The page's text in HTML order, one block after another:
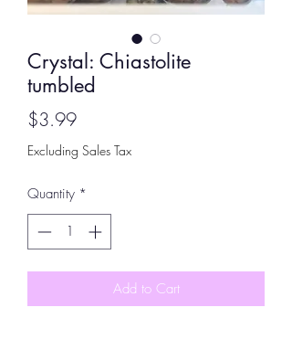
Crystal: Chiastolite
tumbled
$3.99Price
Excluding Sales Tax
Quantity *
Add to Cart